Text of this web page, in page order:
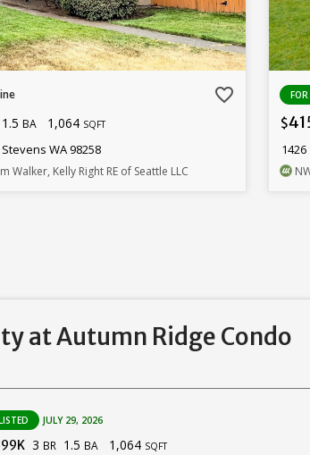
favorite_border
1.5 BA 1,064 SQFT
WA 98258
Walker, Kelly Right RE of Seattle LLC
FOR
$
at Autumn Ridge Condo
JULY 29, 2026
3 BR 1.5 BA 1,064 SQFT